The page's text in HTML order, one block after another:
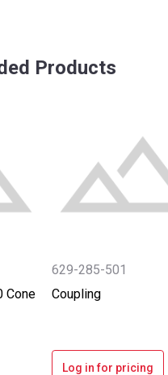
Products
Cone
629-285-501
Coupling
Log in for pricing